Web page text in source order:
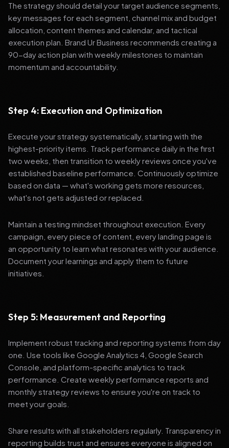
The strategy should detail your target audience segments,
key messages for each segment, channel mix and budget
allocation, content themes and calendar, and tactical
execution plan. Brand Ur Business recommends creating a
90-day action plan with weekly milestones to maintain
momentum and accountability.
Step 4: Execution and Optimization
Execute your strategy systematically, starting with the
highest-priority items. Track performance daily in the first
two weeks, then transition to weekly reviews once you've
established baseline performance. Continuously optimize
based on data — what's working gets more resources,
what's not gets adjusted or replaced.
Maintain a testing mindset throughout execution. Every
campaign, every piece of content, every landing page is
an opportunity to learn what resonates with your audience.
Document your learnings and apply them to future
initiatives.
Step 5: Measurement and Reporting
Implement robust tracking and reporting systems from day
one. Use tools like Google Analytics 4, Google Search
Console, and platform-specific analytics to track
performance. Create weekly performance reports and
monthly strategy reviews to ensure you're on track to
meet your goals.
Share results with all stakeholders regularly. Transparency in
reporting builds trust and ensures everyone is aligned on